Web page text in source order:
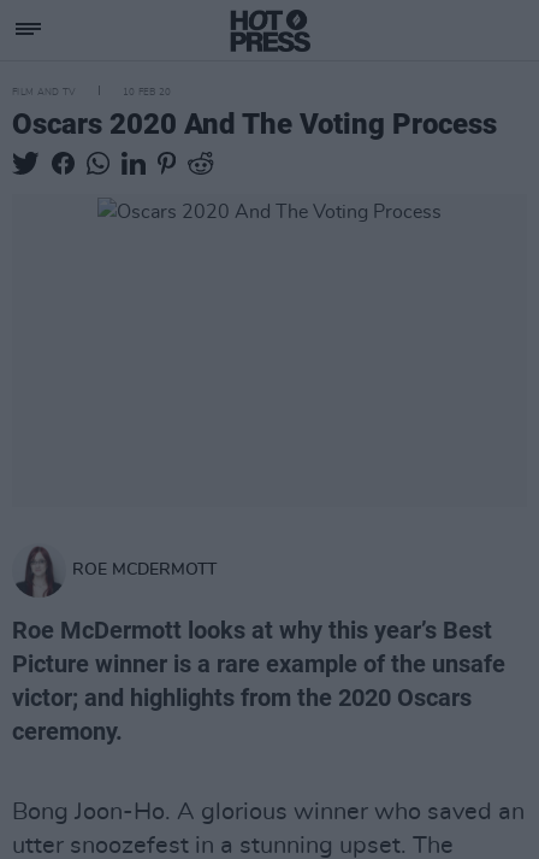
FILM AND TV 10 FEB 20
Oscars 2020 And The Voting Process
ROE MCDERMOTT
Roe McDermott looks at why this year’s Best
Picture winner is a rare example of the unsafe
victor; and highlights from the 2020 Oscars
ceremony.
Bong Joon-Ho. A glorious winner who saved an
utter snoozefest in a stunning upset. The